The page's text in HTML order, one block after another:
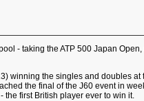
- taking the ATP 500 Japan
winning the singles and doubles
the final of the J60 event in
the first British player ever to win it.